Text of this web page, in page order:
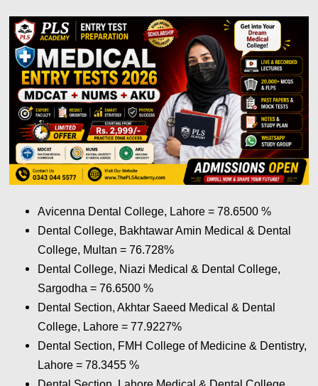
Avicenna Dental College, Lahore = 78.6500%
Dental College, Bakhtawar Amin Medical & Dental
College, Multan = 76.728%
Dental College, Niazi Medical & Dental College,
Sargodha = 76.6500%
Dental Section, Akhtar Saeed Medical & Dental
College, Lahore = 77.9227%
Dental Section, FMH College of Medicine & Dentistry,
Lahore = 78.3455%